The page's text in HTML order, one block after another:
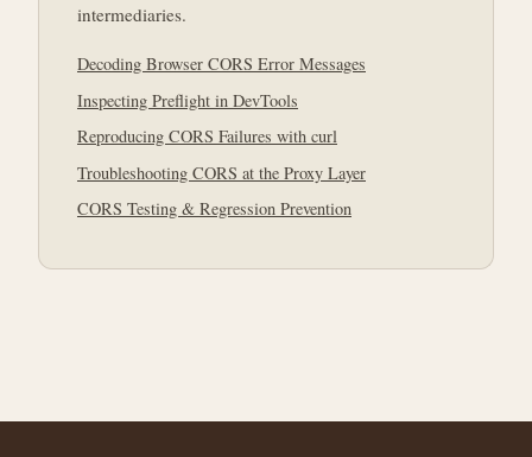
intermediaries.
Decoding Browser CORS Error Messages
Inspecting Preflight in DevTools
Reproducing CORS Failures with curl
Troubleshooting CORS at the Proxy Layer
CORS Testing & Regression Prevention